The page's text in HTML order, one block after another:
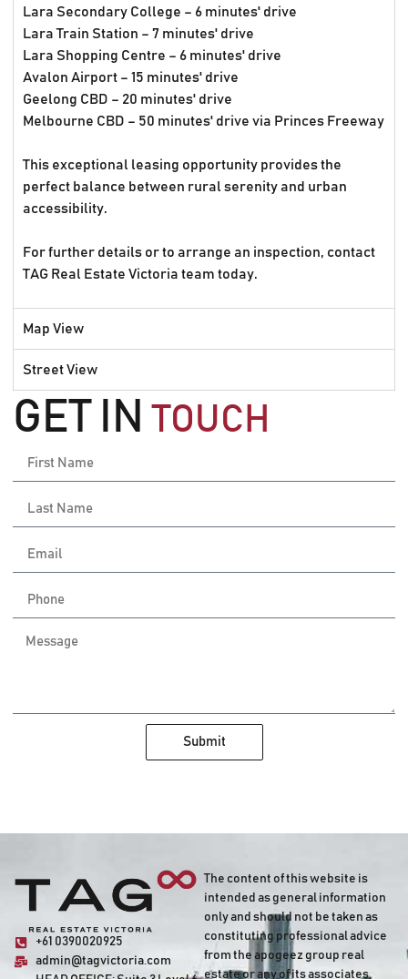
Lara Secondary College – 6 minutes' drive
Lara Train Station – 7 minutes' drive
Lara Shopping Centre – 6 minutes' drive
Avalon Airport – 15 minutes' drive
Geelong CBD – 20 minutes' drive
Melbourne CBD – 50 minutes' drive via Princes Freeway
This exceptional leasing opportunity provides the
perfect balance between rural serenity and urban
accessibility.
For further details or to arrange an inspection, contact
TAG Real Estate Victoria team today.
Map View
Street View
GET INTOUCH
Submit
+61 0390020925
admin@tagvictoria.com
The content of this website is
intended as general information
only and should not be taken as
constituting professional advice
from the apogeez group real
estate or any of its associates,